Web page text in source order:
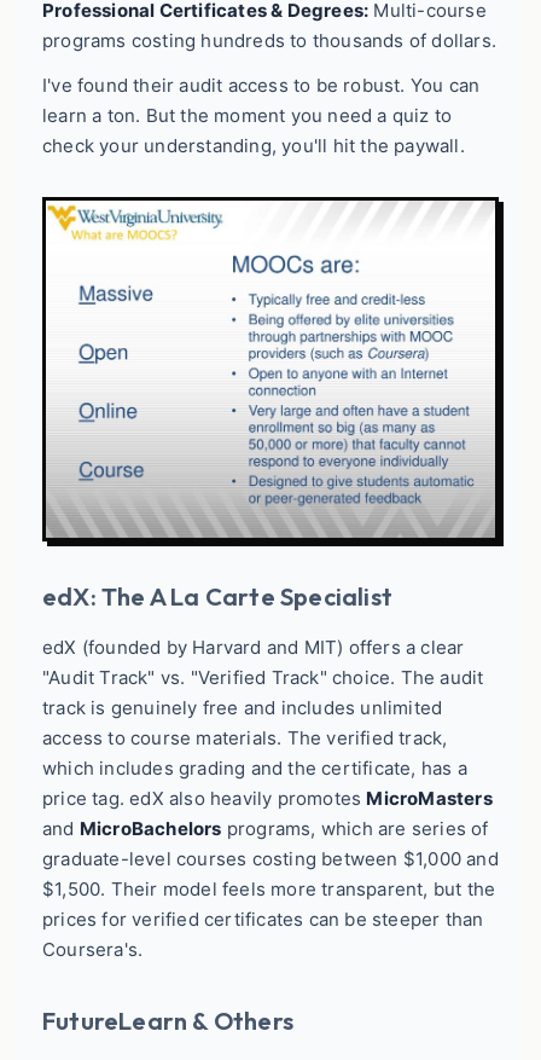
Professional Certificates & Degrees: Multi-course
programs costing hundreds to thousands of dollars.
I've found their audit access to be robust. You can
learn a ton. But the moment you need a quiz to
check your understanding, you'll hit the paywall.
edX: The A La Carte Specialist
edX (founded by Harvard and MIT) offers a clear
"Audit Track" vs. "Verified Track" choice. The audit
track is genuinely free and includes unlimited
access to course materials. The verified track,
which includes grading and the certificate, has a
price tag. edX also heavily promotes MicroMasters
and MicroBachelors programs, which are series of
graduate-level courses costing between $1,000 and
$1,500. Their model feels more transparent, but the
prices for verified certificates can be steeper than
Coursera's.
FutureLearn & Others